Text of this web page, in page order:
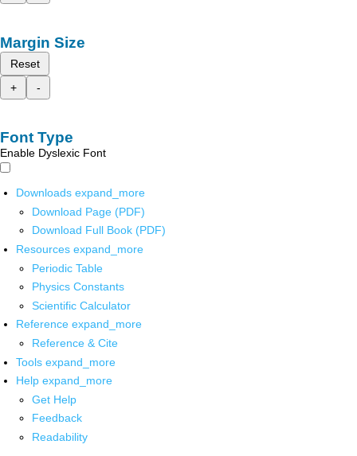
Margin Size
Reset
+
-
Font Type
Enable Dyslexic Font
Downloads expand_more
Download Page (PDF)
Download Full Book (PDF)
Resources expand_more
Periodic Table
Physics Constants
Scientific Calculator
Reference expand_more
Reference & Cite
Tools expand_more
Help expand_more
Get Help
Feedback
Readability